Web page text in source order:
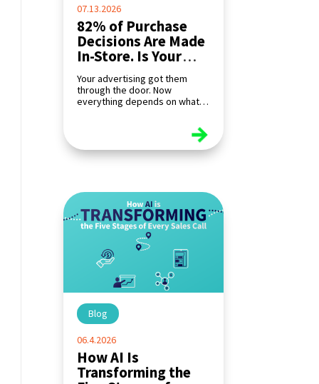
82% of Purchase
Decisions Are Made
In-Store. Is Your
Brand Ready?
07.13.2026
Your advertising got them
through the door. Now
everything depends on what
read more
How AI Is
Transforming the
06.4.2026
Blog